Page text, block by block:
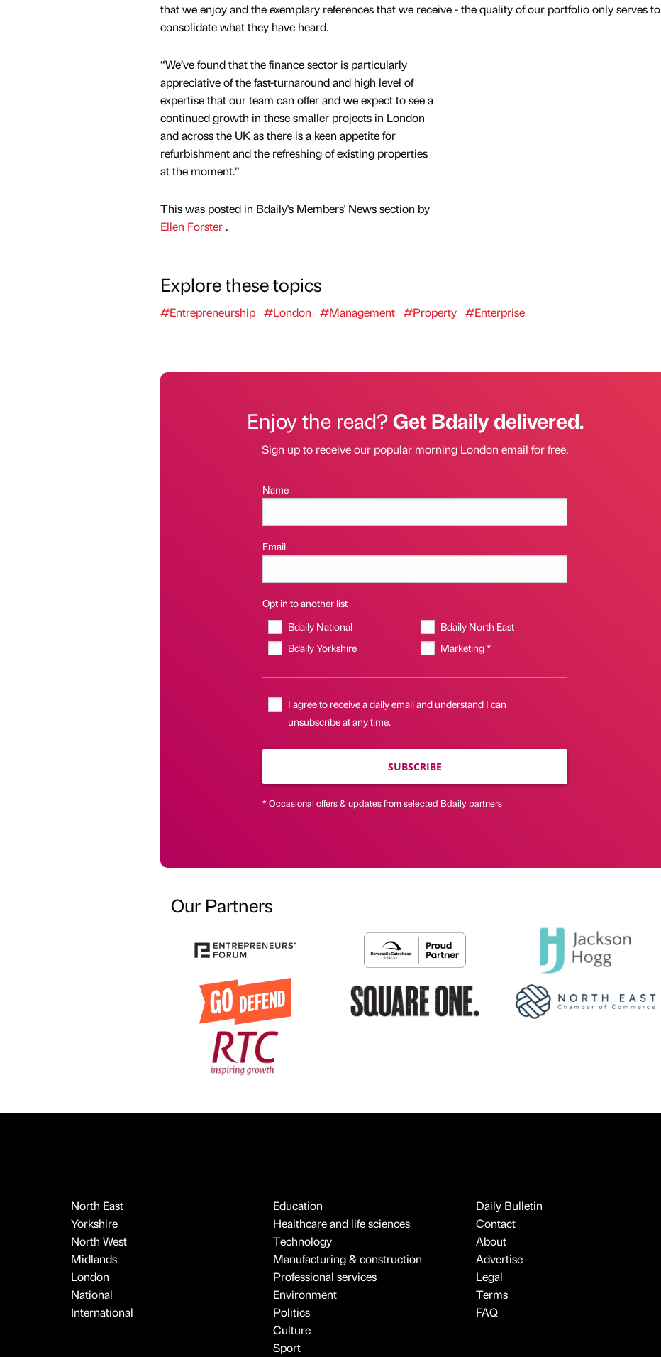
that we enjoy and the exemplary references that we receive - the quality of our portfolio only serves to
consolidate what they have heard.
“We’ve found that the finance sector is particularly
appreciative of the fast-turnaround and high level of
expertise that our team can offer and we expect to see a
continued growth in these smaller projects in London
and across the UK as there is a keen appetite for
refurbishment and the refreshing of existing properties
at the moment.”
This was posted in Bdaily's Members' News section by
Ellen Forster.
Explore these topics
#Entrepreneurship #London #Management #Property #Enterprise
Enjoy the read?Get Bdaily delivered.
Sign up to receive our popular morning London email for free.
Name
Email
Opt in to another list
Bdaily National
Bdaily North East
Bdaily Yorkshire
Marketing *
I agree to receive a daily email and understand I can
unsubscribe at any time.
SUBSCRIBE
* Occasional offers & updates from selected Bdaily partners
Our Partners
North East
Yorkshire
North West
Midlands
London
National
International
Education
Healthcare and life sciences
Technology
Manufacturing & construction
Professional services
Environment
Politics
Culture
Sport
Daily Bulletin
Contact
About
Advertise
Legal
Terms
FAQ